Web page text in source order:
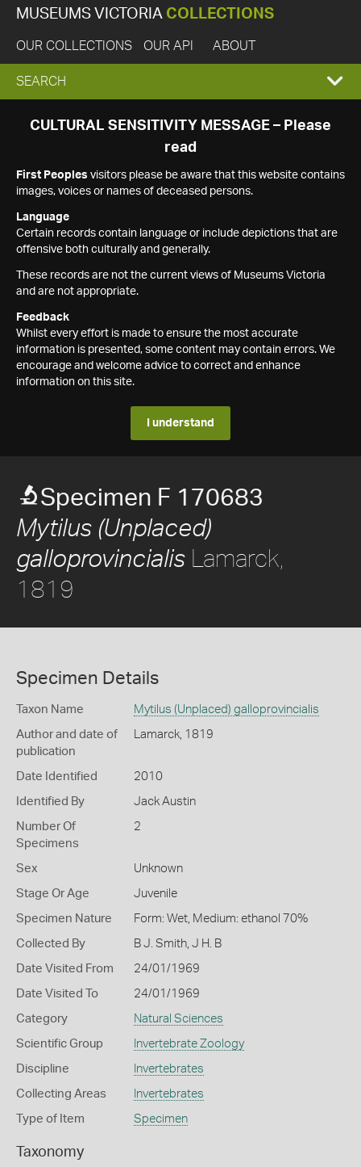
MUSEUMS VICTORIA COLLECTIONS
OUR COLLECTIONS OUR API ABOUT
EXPAND
SEARCH
SEARCH
CULTURAL SENSITIVITY MESSAGE – Please
read
First Peoples visitors please be aware that this website contains
images, voices or names of deceased persons.
Language
Certain records contain language or include depictions that are
offensive both culturally and generally.
These records are not the current views of Museums Victoria
and are not appropriate.
Feedback
Whilst every effort is made to ensure the most accurate
information is presented, some content may contain errors. We
encourage and welcome advice to correct and enhance
information on this site.
I understand
Specimen F 170683
Mytilus (Unplaced)
galloprovincialis Lamarck,
1819
Specimen Details
Taxon Name Mytilus (Unplaced) galloprovincialis
Author and date of
publication
Lamarck, 1819
Date Identified 2010
Identified By Jack Austin
Number Of
Specimens
2
Sex Unknown
Stage Or Age Juvenile
Specimen Nature Form: Wet, Medium: ethanol 70%
Collected By B J. Smith, J H. B
Date Visited From 24/01/1969
Date Visited To 24/01/1969
Category Natural Sciences
Scientific Group Invertebrate Zoology
Discipline Invertebrates
Collecting Areas Invertebrates
Type of Item Specimen
Taxonomy